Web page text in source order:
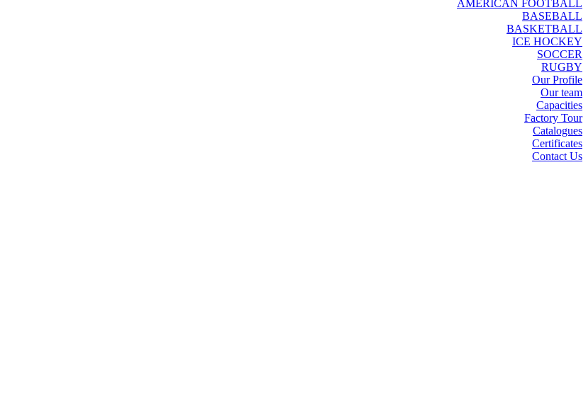
AMERICAN FOOTBALL
BASEBALL
BASKETBALL
ICE HOCKEY
SOCCER
RUGBY
Our Profile
Our team
Capacities
Factory Tour
Catalogues
Certificates
Contact Us